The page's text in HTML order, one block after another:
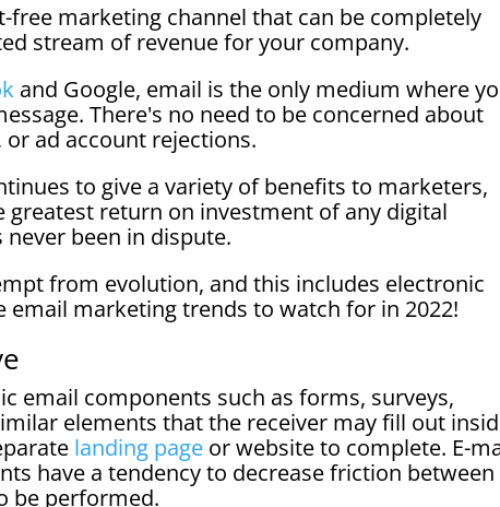
free marketing channel that can be completely
stream of revenue for your company.
and Google, email is the only medium where
There's no need to be concerned about
ad account rejections.
to give a variety of benefits to marketers,
return on investment of any digital
been in dispute.
from evolution, and this includes electronic
email marketing trends to watch for in 2022!
email components such as forms, surveys,
elements that the receiver may fill out
landing page or website to complete. E-
have a tendency to decrease friction between
be performed.